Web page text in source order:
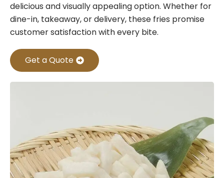
delicious and visually appealing option. Whether for
dine-in, takeaway, or delivery, these fries promise
customer satisfaction with every bite.
Get a Quote